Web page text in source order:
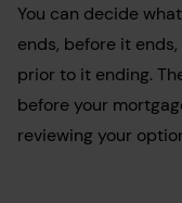
You can decide
ends, before it
prior to it ending.
before your
reviewing your